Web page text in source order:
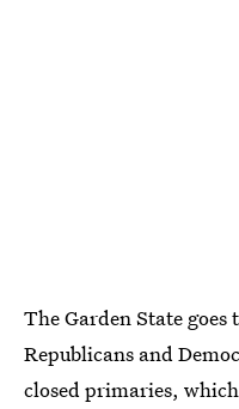
The Garden State goes
Republicans and
closed primaries,